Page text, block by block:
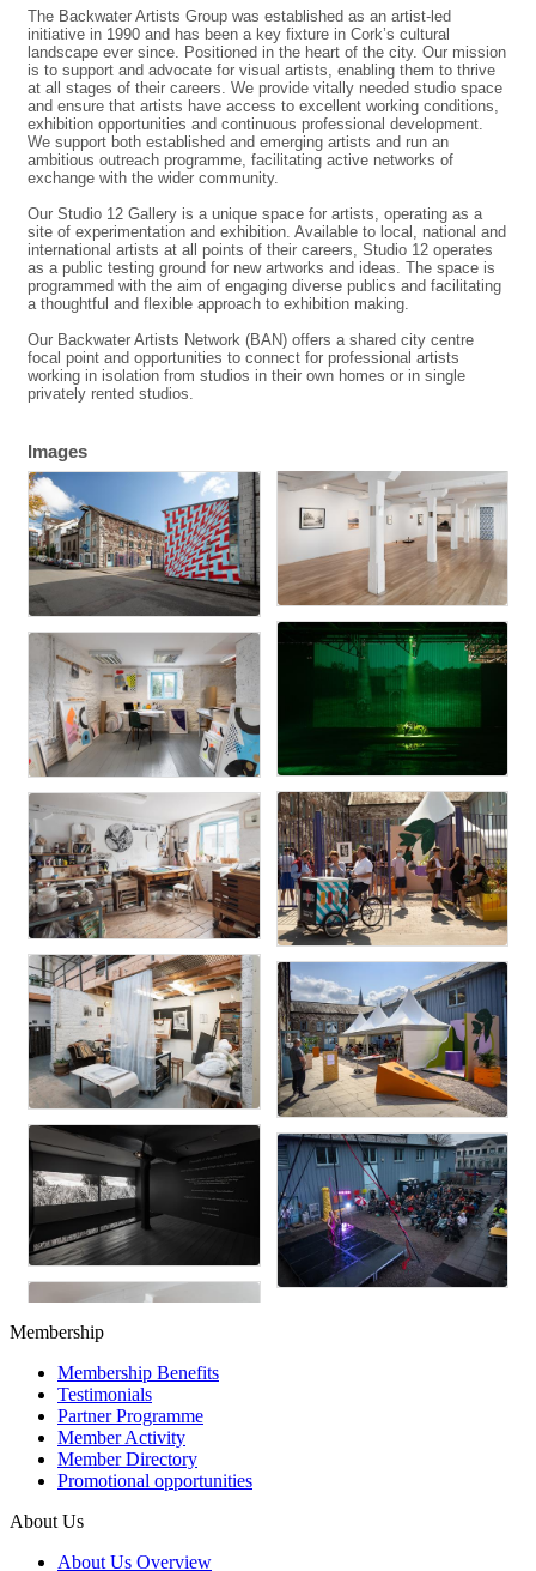
The Backwater Artists Group was established as an artist-led
initiative in 1990 and has been a key fixture in Cork’s cultural
landscape ever since. Positioned in the heart of the city. Our mission
is to support and advocate for visual artists, enabling them to thrive
at all stages of their careers. We provide vitally needed studio space
and ensure that artists have access to excellent working conditions,
exhibition opportunities and continuous professional development.
We support both established and emerging artists and run an
ambitious outreach programme, facilitating active networks of
exchange with the wider community.
Our Studio 12 Gallery is a unique space for artists, operating as a
site of experimentation and exhibition. Available to local, national and
international artists at all points of their careers, Studio 12 operates
as a public testing ground for new artworks and ideas. The space is
programmed with the aim of engaging diverse publics and facilitating
a thoughtful and flexible approach to exhibition making.
Our Backwater Artists Network (BAN) offers a shared city centre
focal point and opportunities to connect for professional artists
working in isolation from studios in their own homes or in single
privately rented studios.
Images
Membership
Membership Benefits
Testimonials
Partner Programme
Member Activity
Member Directory
Promotional opportunities
About Us
About Us Overview